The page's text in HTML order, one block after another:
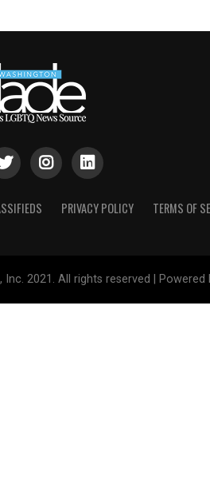
PRIVACY POLICY TERMS OF
2021. All rights reserved | Powered